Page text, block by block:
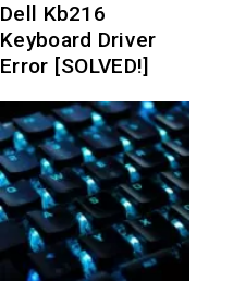
Dell Kb216
Keyboard Driver
Error [SOLVED!]